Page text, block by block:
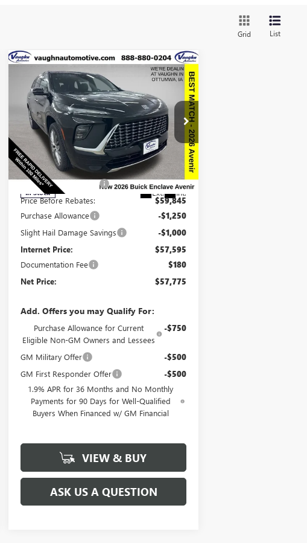
Grid List
NEW2026BUICK ENCLAVE
AVENIR
Special Offer
Price Drop
VIN:5GAEVCKS8TJ213303 Stock:213303 Model:
In Stock Ext. Int.
$8,915
SAVINGS
$57,775
SALE PRICE
Less
MSRP:
$66,510
Discount below MSRP: -$6,665
Price Before Rebates: $59,845
Purchase Allowance -$1,250
Slight Hail Damage Savings -$1,000
Internet Price: $57,595
Documentation Fee $180
Net Price: $57,775
Add. Offers you may Qualify For:
Purchase Allowance for Current
Eligible Non-GM Owners and Lessees
-$750
GM Military Offer -$500
GM First Responder Offer -$500
1.9% APR for 36 Months and No Monthly
Payments for 90 Days for Well-Qualified
Buyers When Financed w/ GM Financial
VIEW & BUY
ASK US A QUESTION
Compare Vehicle